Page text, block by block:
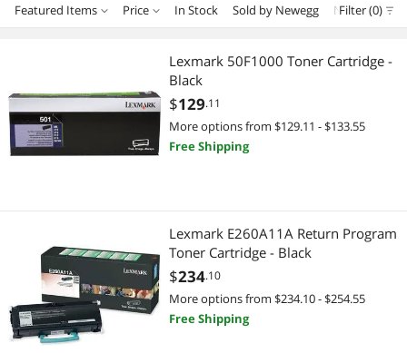
Toner Cartridges (Genuine Brands)
Printer & Scanner Supplies
Ink Cartridges (Genuine Brands)
Printers / Scanners & Supplies
Toner Cartridges (Aftermarket)
Barcode & Label Printers
Printer Ribbons
Featured Items Price In Stock Sold by Newegg New
Filter (0)
Lowest Price
Highest Price
Most Reviews
$10 - $25 $25 - $50
$100 - $200 $200 - $300 $300 - $400 $400 - $500
$2500 - $3000 $3000 - $3500 $3500 - $4000
$5000 and more
$
Toner Cartridges (Genuine Brands)
Printer & Scanner Supplies
Ink Cartridges (Genuine Brands)
POS Accessories
Other Computer Accessories
Lexmark 50F1000 Toner Cartridge -
Black
$129.11
More options from $129.11 - $133.55
Free Shipping
Lexmark E260A11A Return Program
Toner Cartridge - Black
$234.10
More options from $234.10 - $254.55
Free Shipping